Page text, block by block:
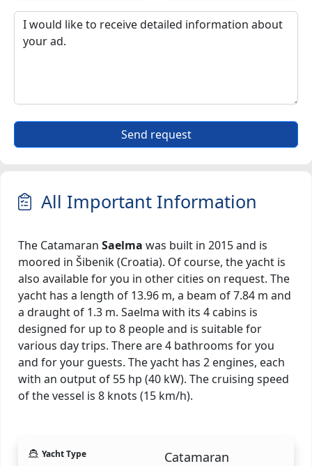
Send request
All Important Information
The Catamaran Saelma was built in 2015 and is
moored in Šibenik (Croatia). Of course, the yacht is
also available for you in other cities on request. The
yacht has a length of 13.96 m, a beam of 7.84 m and
a draught of 1.3 m. Saelma with its 4 cabins is
designed for up to 8 people and is suitable for
various day trips. There are 4 bathrooms for you
and for your guests. The yacht has 2 engines, each
with an output of 55 hp (40 kW). The cruising speed
of the vessel is 8 knots (15 km/h).
Yacht Type Catamaran